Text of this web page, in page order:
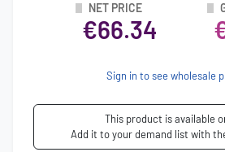
NET PRICE
€66.34
Sign in to see wholesale
This product is available
Add it to your demand list with